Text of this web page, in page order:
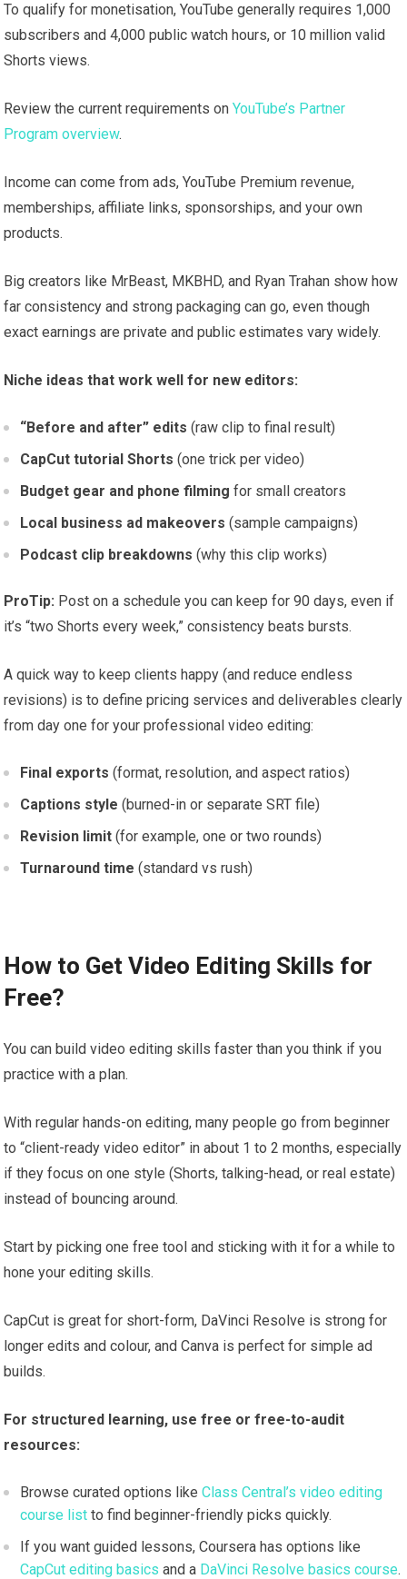
To qualify for monetisation, YouTube generally requires 1,000
subscribers and 4,000 public watch hours, or 10 million valid
Shorts views.
Review the current requirements onYouTube’s Partner
Program overview.
Income can come from ads, YouTube Premium revenue,
memberships, affiliate links, sponsorships, and your own
products.
Big creators like MrBeast, MKBHD, and Ryan Trahan show how
far consistency and strong packaging can go, even though
exact earnings are private and public estimates vary widely.
Niche ideas that work well for new editors:
“Before and after” edits (raw clip to final result)
CapCut tutorial Shorts (one trick per video)
Budget gear and phone filming for small creators
Local business ad makeovers (sample campaigns)
Podcast clip breakdowns (why this clip works)
ProTip: Post on a schedule you can keep for 90 days, even if
it’s “two Shorts every week,” consistency beats bursts.
A quick way to keep clients happy (and reduce endless
revisions) is to define pricing services and deliverables clearly
from day one for your professional video editing:
Final exports (format, resolution, and aspect ratios)
Captions style (burned-in or separate SRT file)
Revision limit (for example, one or two rounds)
Turnaround time (standard vs rush)
How to Get Video Editing Skills for
Free?
You can build video editing skills faster than you think if you
practice with a plan.
With regular hands-on editing, many people go from beginner
to “client-ready video editor” in about 1 to 2 months, especially
if they focus on one style (Shorts, talking-head, or real estate)
instead of bouncing around.
Start by picking one free tool and sticking with it for a while to
hone your editing skills.
CapCut is great for short-form, DaVinci Resolve is strong for
longer edits and colour, and Canva is perfect for simple ad
builds.
For structured learning, use free or free-to-audit
resources:
Browse curated options likeClass Central’s video editing
course list to find beginner-friendly picks quickly.
If you want guided lessons, Coursera has options like
CapCut editing basics and a DaVinci Resolve basics course.